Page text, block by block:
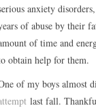
anxiety
of abuse by their
of time and
obtain help for them.
of my boys almost
last fall.